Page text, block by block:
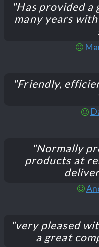
"Has provided a
many years
"Friendly,
"Normally
products at
"very pleased
a great